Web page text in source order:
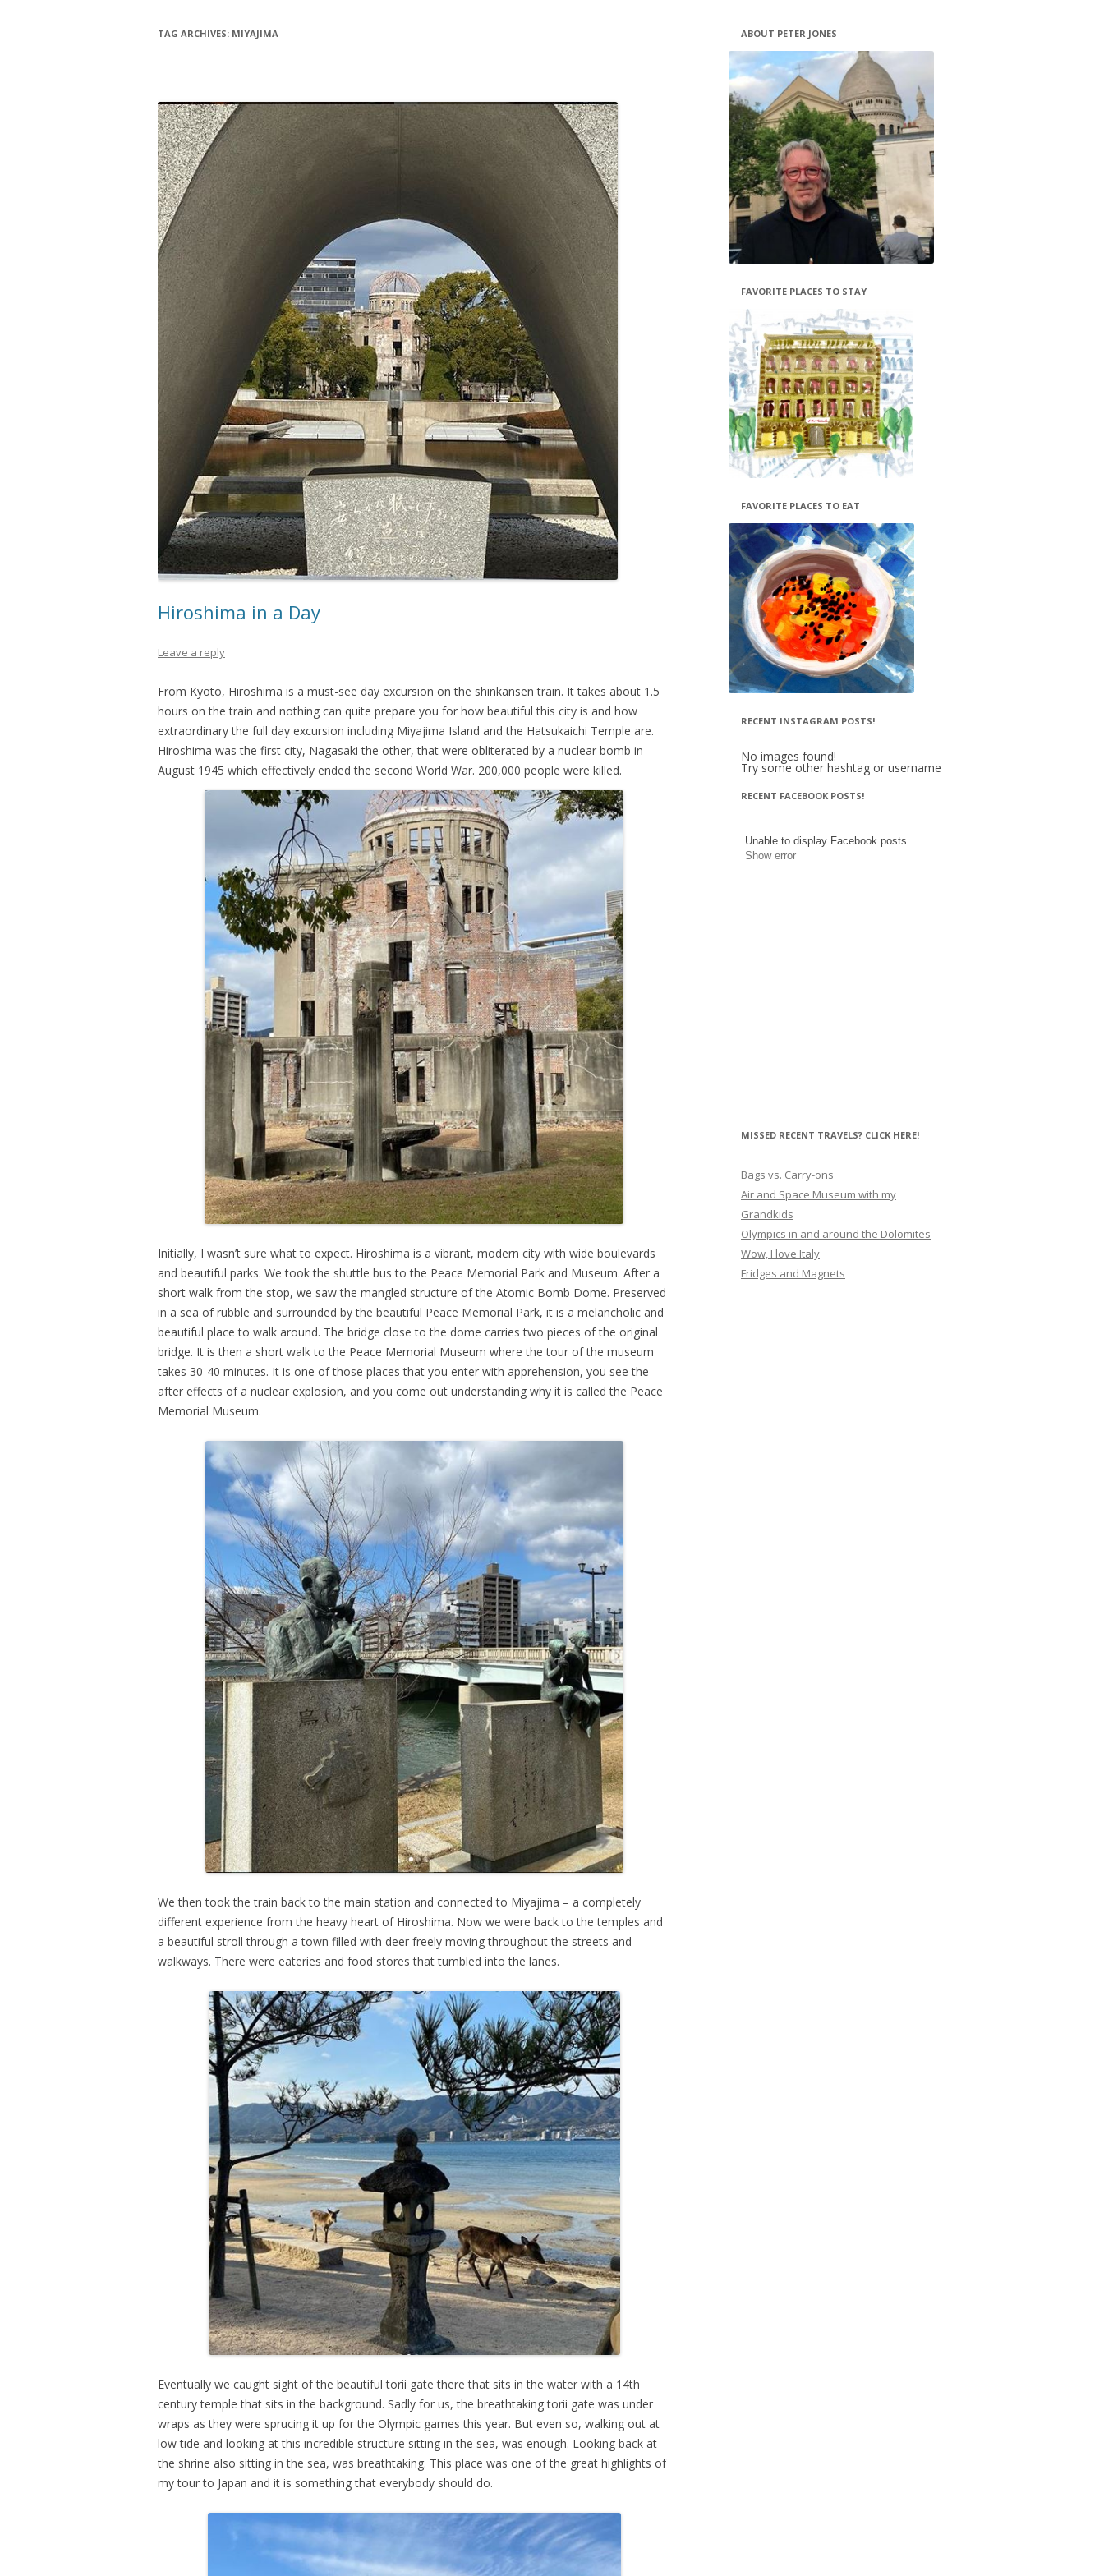
TAG ARCHIVES: MIYAJIMA
Hiroshima in a Day
Leave a reply
From Kyoto, Hiroshima is a must-see day excursion on the shinkansen train. It takes about 1.5
hours on the train and nothing can quite prepare you for how beautiful this city is and how
extraordinary the full day excursion including Miyajima Island and the Hatsukaichi Temple are.
Hiroshima was the first city, Nagasaki the other, that were obliterated by a nuclear bomb in
August 1945 which effectively ended the second World War. 200,000 people were killed.
Initially, I wasn’t sure what to expect. Hiroshima is a vibrant, modern city with wide boulevards
and beautiful parks. We took the shuttle bus to the Peace Memorial Park and Museum. After a
short walk from the stop, we saw the mangled structure of the Atomic Bomb Dome. Preserved
in a sea of rubble and surrounded by the beautiful Peace Memorial Park, it is a melancholic and
beautiful place to walk around. The bridge close to the dome carries two pieces of the original
bridge. It is then a short walk to the Peace Memorial Museum where the tour of the museum
takes 30-40 minutes. It is one of those places that you enter with apprehension, you see the
after effects of a nuclear explosion, and you come out understanding why it is called the Peace
Memorial Museum.
We then took the train back to the main station and connected to Miyajima – a completely
different experience from the heavy heart of Hiroshima. Now we were back to the temples and
a beautiful stroll through a town filled with deer freely moving throughout the streets and
walkways. There were eateries and food stores that tumbled into the lanes.
Eventually we caught sight of the beautiful torii gate there that sits in the water with a 14th
century temple that sits in the background. Sadly for us, the breathtaking torii gate was under
wraps as they were sprucing it up for the Olympic games this year. But even so, walking out at
low tide and looking at this incredible structure sitting in the sea, was enough. Looking back at
the shrine also sitting in the sea, was breathtaking. This place was one of the great highlights of
my tour to Japan and it is something that everybody should do.
ABOUT PETER JONES
FAVORITE PLACES TO STAY
FAVORITE PLACES TO EAT
RECENT INSTAGRAM POSTS!
No images found!
Try some other hashtag or username
RECENT FACEBOOK POSTS!
Unable to display Facebook posts.
Show error
MISSED RECENT TRAVELS? CLICK HERE!
Bags vs. Carry-ons
Air and Space Museum with my
Grandkids
Olympics in and around the Dolomites
Wow, I love Italy
Fridges and Magnets